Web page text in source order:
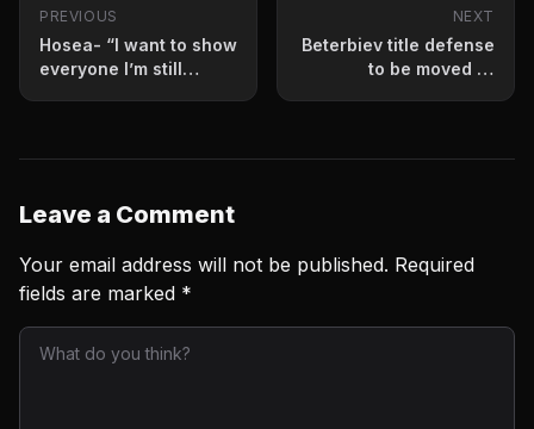
PREVIOUS
Hosea- “I want to show
everyone I’m still
NEXT
Beterbiev title defense
to be moved or
Leave a Comment
Your email address will not be published. Required
fields are marked *